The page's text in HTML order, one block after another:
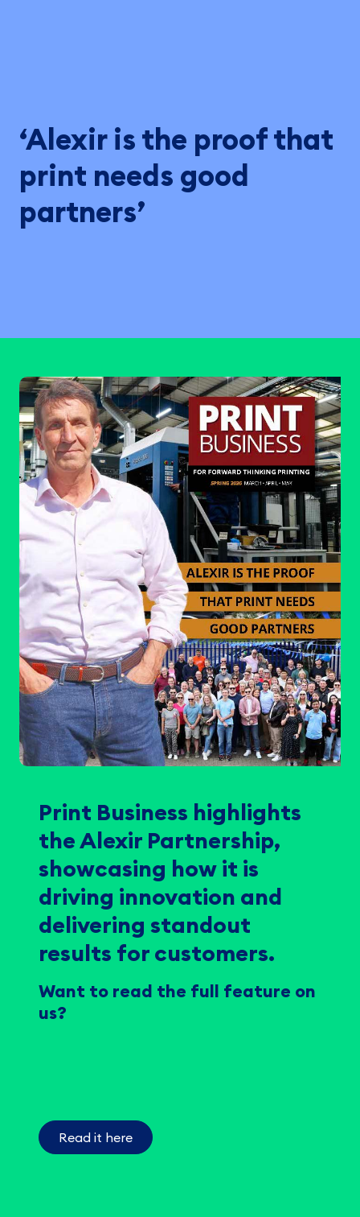
‘Alexir is the proof that
print needs good
partners’
Print Business highlights
the Alexir Partnership,
showcasing how it is
driving innovation and
delivering standout
results for customers.
Want to read the full feature on
us?
Read it here